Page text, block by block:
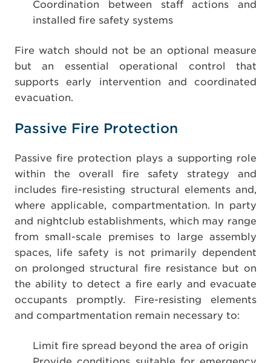
Coordination between staff actions and
installed fire safety systems
Fire watch should not be an optional measure
but an essential operational control that
supports early intervention and coordinated
evacuation.
Passive Fire Protection
Passive fire protection plays a supporting role
within the overall fire safety strategy and
includes fire-resisting structural elements and,
where applicable, compartmentation. In party
and nightclub establishments, which may range
from small-scale premises to large assembly
spaces, life safety is not primarily dependent
on prolonged structural fire resistance but on
the ability to detect a fire early and evacuate
occupants promptly. Fire-resisting elements
and compartmentation remain necessary to:
Limit fire spread beyond the area of origin